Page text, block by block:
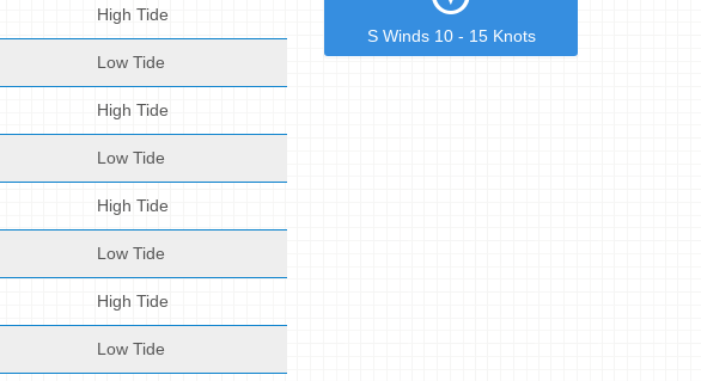
High Tide
Low Tide
High Tide
Low Tide
High Tide
Low Tide
High Tide
Low Tide
S Winds 10 - 15 Knots